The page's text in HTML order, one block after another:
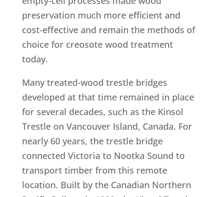
preservation much more efficient and
cost-effective and remain the methods of
choice for creosote wood treatment
today.
Many treated-wood trestle bridges
developed at that time remained in place
for several decades, such as the Kinsol
Trestle on Vancouver Island, Canada. For
nearly 60 years, the trestle bridge
connected Victoria to Nootka Sound to
transport timber from this remote
location. Built by the Canadian Northern